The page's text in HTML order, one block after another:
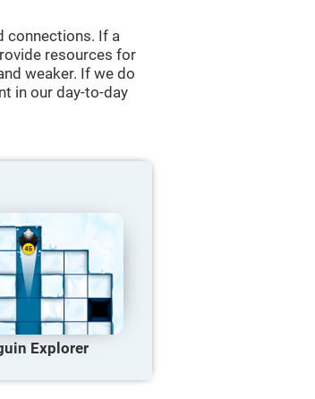
connections. If a
resources for
weaker. If we do
in our day-to-day
Explorer